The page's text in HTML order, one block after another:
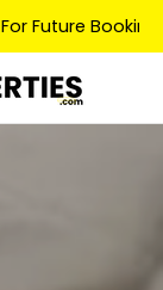
You Book.